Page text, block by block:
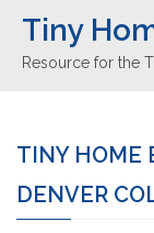
Tiny
Resource for the
TINY HOME
DENVER